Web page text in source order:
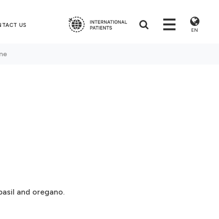
US
EN
and oregano.